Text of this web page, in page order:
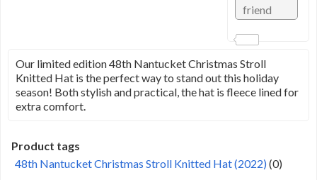
Our limited edition 48th Nantucket Christmas Stroll
Knitted Hat is the perfect way to stand out this holiday
season! Both stylish and practical, the hat is fleece lined for
extra comfort.
Product tags
48th Nantucket Christmas Stroll Knitted Hat (2022) (0)